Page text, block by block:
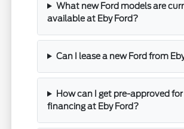
What new Ford models are
available at Eby Ford?
Can I lease a new Ford from
How can I get pre-approved for
financing at Eby Ford?